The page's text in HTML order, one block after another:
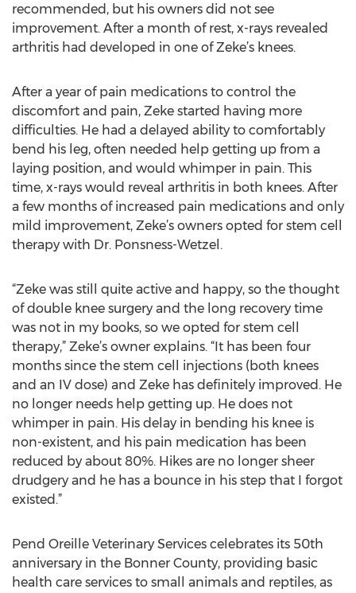
recommended, but his owners did not see
improvement. After a month of rest, x-rays revealed
arthritis had developed in one of Zeke’s knees.
After a year of pain medications to control the
discomfort and pain, Zeke started having more
difficulties. He had a delayed ability to comfortably
bend his leg, often needed help getting up from a
laying position, and would whimper in pain. This
time, x-rays would reveal arthritis in both knees. After
a few months of increased pain medications and only
mild improvement, Zeke’s owners opted for stem cell
therapy with Dr. Ponsness-Wetzel.
“Zeke was still quite active and happy, so the thought
of double knee surgery and the long recovery time
was not in my books, so we opted for stem cell
therapy,” Zeke’s owner explains. “It has been four
months since the stem cell injections (both knees
and an IV dose) and Zeke has definitely improved. He
no longer needs help getting up. He does not
whimper in pain. His delay in bending his knee is
non-existent, and his pain medication has been
reduced by about 80%. Hikes are no longer sheer
drudgery and he has a bounce in his step that I forgot
existed.”
Pend Oreille Veterinary Services celebrates its 50th
anniversary in the Bonner County, providing basic
health care services to small animals and reptiles, as